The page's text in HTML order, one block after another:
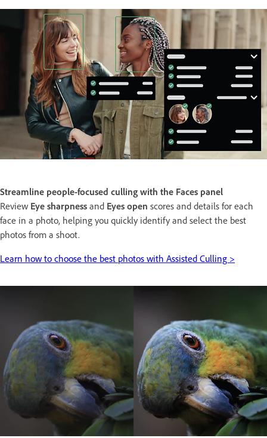
Streamline people-focused culling with the Faces panel
Review Eye sharpness and Eyes open scores and details for each
face in a photo, helping you quickly identify and select the best
photos from a shoot.
Learn how to choose the best photos with Assisted Culling >